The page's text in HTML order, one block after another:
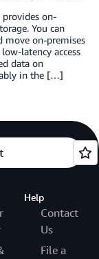
provides on-
You can
move on-premises
latency access
data on
in the […]
Help
Contact
Us
File a